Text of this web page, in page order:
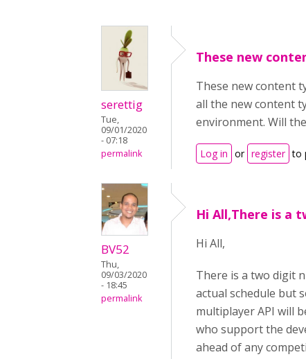
serettig
Tue,
09/01/2020
- 07:18
permalink
These new
These new content
all the new content
environment. Will
Log in or register to
BV52
Thu,
09/03/2020
- 18:45
permalink
Hi All,There is a
Hi All,
There is a two digit
actual schedule but
multiplayer API will
who support the
ahead of any